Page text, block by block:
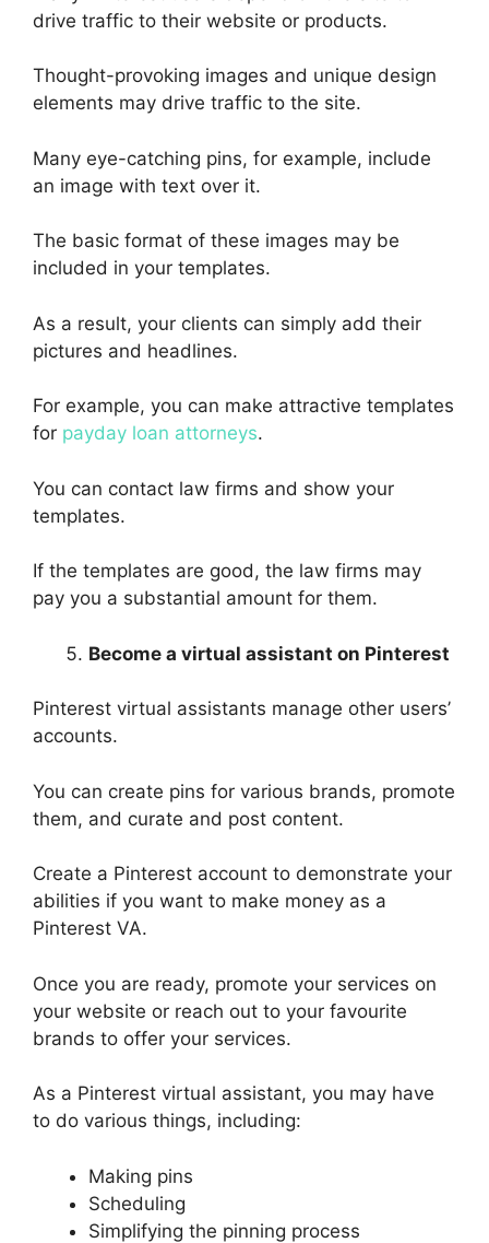
drive traffic to their website or products.
Thought-provoking images and unique design
elements may drive traffic to the site.
Many eye-catching pins, for example, include
an image with text over it.
The basic format of these images may be
included in your templates.
As a result, your clients can simply add their
pictures and headlines.
For example, you can make attractive templates
for payday loan attorneys.
You can contact law firms and show your
templates.
If the templates are good, the law firms may
pay you a substantial amount for them.
Become a virtual assistant on Pinterest
Pinterest virtual assistants manage other users’
accounts.
You can create pins for various brands, promote
them, and curate and post content.
Create a Pinterest account to demonstrate your
abilities if you want to make money as a
Pinterest VA.
Once you are ready, promote your services on
your website or reach out to your favourite
brands to offer your services.
As a Pinterest virtual assistant, you may have
to do various things, including:
Making pins
Scheduling
Simplifying the pinning process